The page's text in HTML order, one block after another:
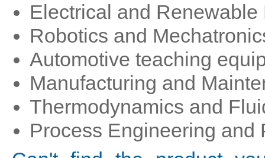
Electrical and
Robotics and
Automotive teaching
Manufacturing and
Thermodynamics and
Process Engineering